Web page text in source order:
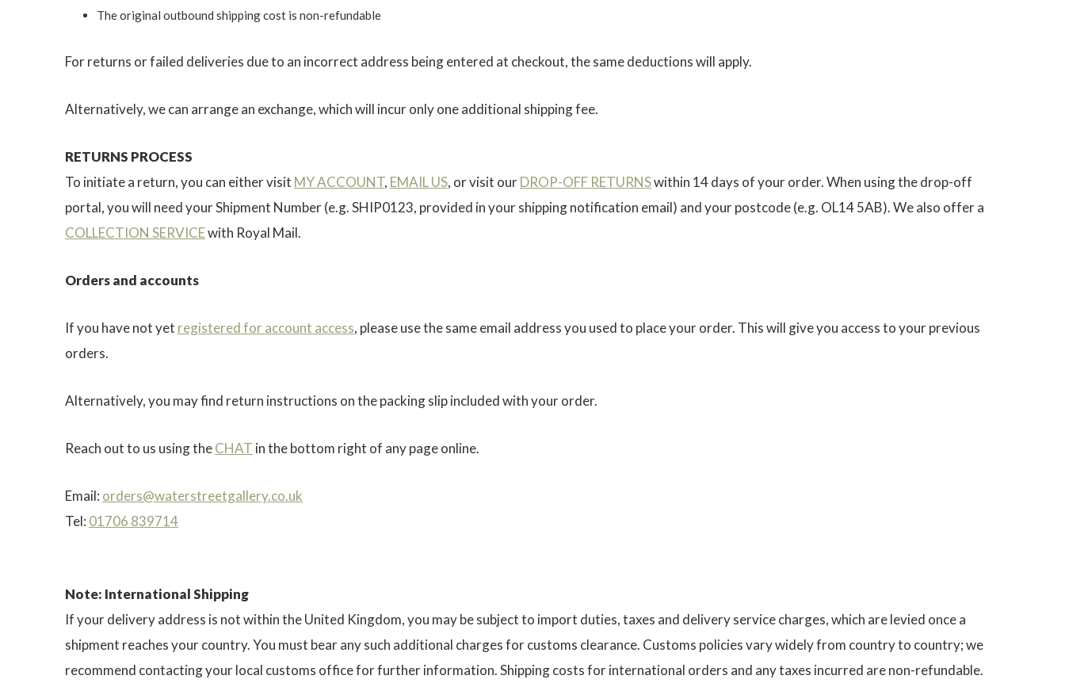
The original outbound shipping cost is non-refundable
For returns or failed deliveries due to an incorrect address being entered at checkout, the same deductions will apply.
Alternatively, we can arrange an exchange, which will incur only one additional shipping fee.
RETURNS PROCESS
To initiate a return, you can either visit MY ACCOUNT, EMAIL US, or visit ourDROP-OFF RETURNSwithin 14 days of your order. When using the drop-off
portal, you will need your Shipment Number (e.g. SHIP0123, provided in your shipping notification email) and your postcode (e.g. OL14 5AB). We also offer a
COLLECTION SERVICEwith Royal Mail.
Orders and accounts
If you have not yet registered for account access, please use the same email address you used to place your order. This will give you access to your previous
orders.
Alternatively, you may find return instructions on the packing slip included with your order.
Reach out to us using theCHAT in the bottom right of any page online.
Email: orders@waterstreetgallery.co.uk
Tel: 01706 839714
Note: International Shipping
If your delivery address is not within the United Kingdom, you may be subject to import duties, taxes and delivery service charges, which are levied once a
shipment reaches your country. You must bear any such additional charges for customs clearance. Customs policies vary widely from country to country; we
recommend contacting your local customs office for further information. Shipping costs for international orders and any taxes incurred are non-refundable.